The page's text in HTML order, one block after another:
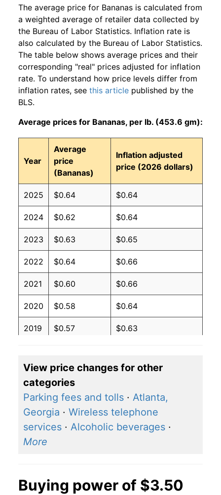
The average price for Bananas is calculated from
a weighted average of retailer data collected by
the Bureau of Labor Statistics. Inflation rate is
also calculated by the Bureau of Labor Statistics.
The table below shows average prices and their
corresponding "real" prices adjusted for inflation
rate. To understand how price levels differ from
inflation rates, see this article published by the
BLS.
Average prices for Bananas, per lb. (453.6 gm):
Year
Average
price
(Bananas)
Inflation adjusted
price (2026 dollars)
2025 $0.64 $0.64
2024 $0.62 $0.64
2023 $0.63 $0.65
2022 $0.64 $0.66
2021 $0.60 $0.66
2020 $0.58 $0.64
2019 $0.57 $0.63
2017 $0.56 $0.62
2016 $0.57 $0.62
2015 $0.58 $0.62
2014
2012 $0.60 $0.63
View price changes for other
categories
Parking fees and tolls · Atlanta,
Georgia · Wireless telephone
services · Alcoholic beverages ·
More
Buying power of $3.50